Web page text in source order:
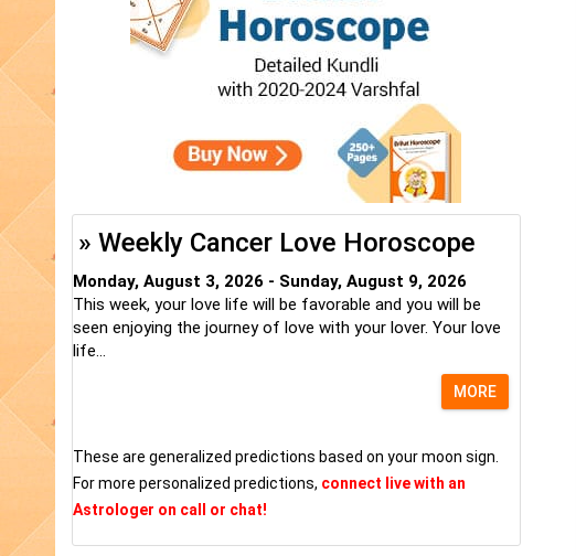
» Weekly Cancer Love Horoscope
Monday, August 3, 2026 - Sunday, August 9, 2026
This week, your love life will be favorable and you will be
seen enjoying the journey of love with your lover. Your love
life...
MORE
These are generalized predictions based on your moon sign.
For more personalized predictions, connect live with an
Astrologer on call or chat!